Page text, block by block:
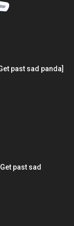
past sad panda]
past sad